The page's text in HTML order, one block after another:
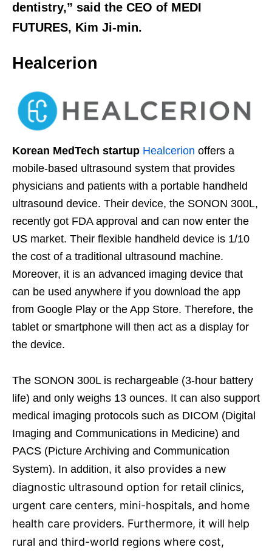
dentistry,” said the CEO of MEDI
FUTURES, Kim Ji-min.
Healcerion
Korean MedTech startup Healcerion offers a
mobile-based ultrasound system that provides
physicians and patients with a portable handheld
ultrasound device. Their device, the SONON 300L,
recently got FDA approval and can now enter the
US market. Their flexible handheld device is 1/10
the cost of a traditional ultrasound machine.
Moreover, it is an advanced imaging device that
can be used anywhere if you download the app
from Google Play or the App Store. Therefore, the
tablet or smartphone will then act as a display for
the device.
The SONON 300L is rechargeable (3-hour battery
life) and only weighs 13 ounces. It can also support
medical imaging protocols such as DICOM (Digital
Imaging and Communications in Medicine) and
PACS (Picture Archiving and Communication
System). In addition, it also provides a new
diagnostic ultrasound option for retail clinics,
urgent care centers, mini-hospitals, and home
health care providers. Furthermore, it will help
rural and third-world regions where cost,